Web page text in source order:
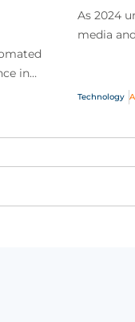
in
As 2024
media
Technology